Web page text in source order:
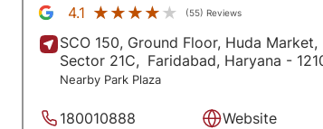
4.1 ★★★★★
★★★★★ (55) Reviews
SCO 150, Ground Floor, Huda Market,
Sector 21C, Faridabad, Haryana -
Nearby Park Plaza
180010888
Website